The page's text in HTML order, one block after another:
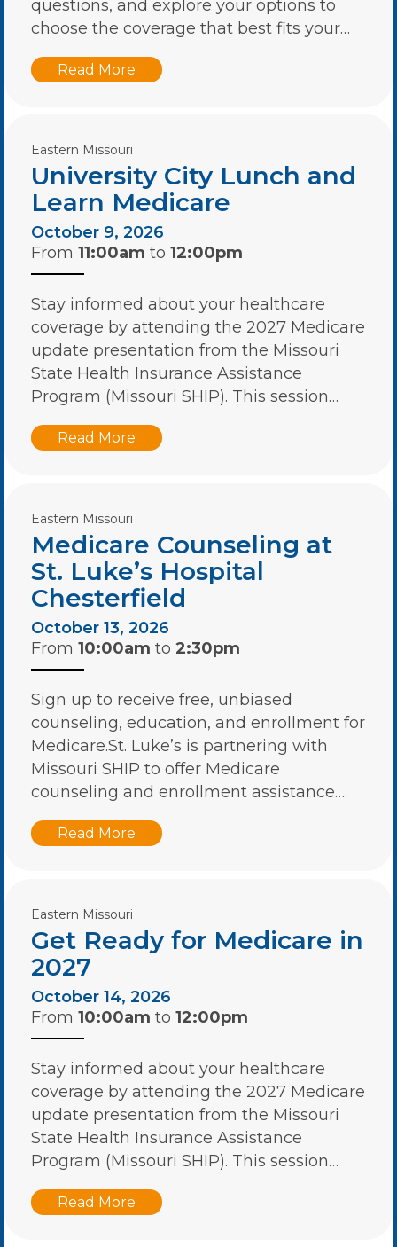
questions, and explore your options to
choose the coverage that best fits your…
Read More
Eastern Missouri
University City Lunch and
Learn Medicare
October 9, 2026
From 11:00am to 12:00pm
Stay informed about your healthcare
coverage by attending the 2027 Medicare
update presentation from the Missouri
State Health Insurance Assistance
Program (Missouri SHIP). This session…
Read More
Eastern Missouri
Medicare Counseling at
St. Luke’s Hospital
Chesterfield
October 13, 2026
From 10:00am to 2:30pm
Sign up to receive free, unbiased
counseling, education, and enrollment for
Medicare.St. Luke’s is partnering with
Missouri SHIP to offer Medicare
counseling and enrollment assistance….
Read More
Eastern Missouri
Get Ready for Medicare in
2027
October 14, 2026
From 10:00am to 12:00pm
Stay informed about your healthcare
coverage by attending the 2027 Medicare
update presentation from the Missouri
State Health Insurance Assistance
Program (Missouri SHIP). This session…
Read More